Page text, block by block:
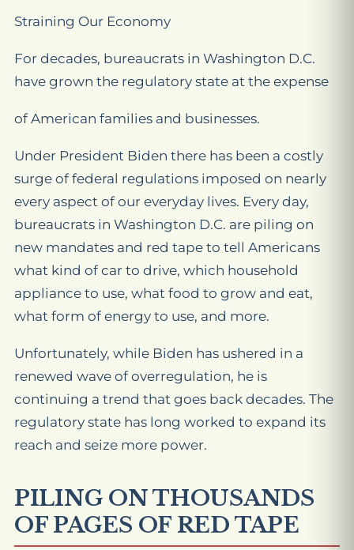
Straining Our Economy
For decades, bureaucrats in Washington D.C.
have grown the regulatory state at the expense
of American families and businesses.
Under President Biden there has been a costly
surge of federal regulations imposed on nearly
every aspect of our everyday lives. Every day,
bureaucrats in Washington D.C. are piling on
new mandates and red tape to tell Americans
what kind of car to drive, which household
appliance to use, what food to grow and eat,
what form of energy to use, and more.
Unfortunately, while Biden has ushered in a
renewed wave of overregulation, he is
continuing a trend that goes back decades. The
regulatory state has long worked to expand its
reach and seize more power.
PILING ON THOUSANDS
OF PAGES OF RED TAPE